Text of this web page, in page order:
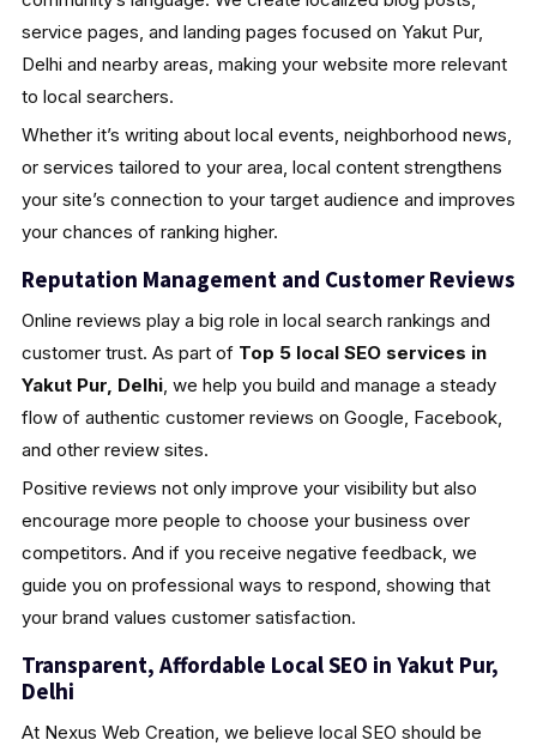
service pages, and landing pages focused on Yakut Pur,
Delhi and nearby areas, making your website more relevant
to local searchers.
Whether it’s writing about local events, neighborhood news,
or services tailored to your area, local content strengthens
your site’s connection to your target audience and improves
your chances of ranking higher.
Reputation Management and Customer Reviews
Online reviews play a big role in local search rankings and
customer trust. As part of Top 5 local SEO services in
Yakut Pur, Delhi, we help you build and manage a steady
flow of authentic customer reviews on Google, Facebook,
and other review sites.
Positive reviews not only improve your visibility but also
encourage more people to choose your business over
competitors. And if you receive negative feedback, we
guide you on professional ways to respond, showing that
your brand values customer satisfaction.
Transparent, Affordable Local SEO in Yakut Pur,
Delhi
At Nexus Web Creation, we believe local SEO should be